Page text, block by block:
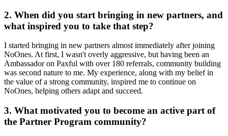
2. When did you start bringing in new partners, and
what inspired you to take that step?
I started bringing in new partners almost immediately after joining
NoOnes. At first, I wasn't overly aggressive, but having been an
Ambassador on Paxful with over 180 referrals, community building
was second nature to me. My experience, along with my belief in
the value of a strong community, inspired me to continue on
NoOnes, helping others adapt and succeed.
3. What motivated you to become an active part of
the Partner Program community?